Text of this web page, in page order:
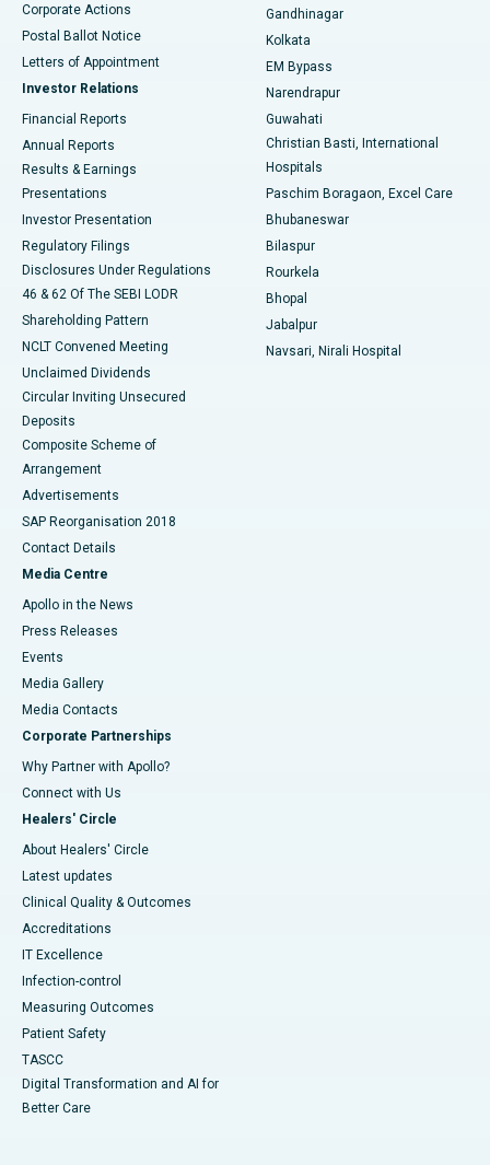
Best Hospital in Jayanagar, Bangalore
Best Hospital in KK Nagar, Madurai
Best Hospital in Sector-19, Rourkela
Best Hospital in Swargate, Pune
Corporate Actions
Postal Ballot Notice
Letters of Appointment
Investor Relations
Financial Reports
Annual Reports
Results & Earnings
Presentations
Investor Presentation
Regulatory Filings
Disclosures Under Regulations
46 & 62 Of The SEBI LODR
Shareholding Pattern
NCLT Convened Meeting
Unclaimed Dividends
Circular Inviting Unsecured
Deposits
Composite Scheme of
Arrangement
Advertisements
SAP Reorganisation 2018
Contact Details
Media Centre
Apollo in the News
Press Releases
Events
Media Gallery
​​​​​​​Media Contacts
Corporate Partnerships
Why Partner with Apollo?
Connect with Us
Healers' Circle
About Healers' Circle
Latest updates
Clinical Quality & Outcomes
Accreditations
IT Excellence
Infection-control
Measuring Outcomes
Patient Safety
TASCC
Digital Transformation and AI for
Better Care
Gandhinagar
Kolkata
EM Bypass
Narendrapur
Guwahati
Christian Basti, International
Hospitals
Paschim Boragaon, Excel Care
Bhubaneswar
Bilaspur
Rourkela
Bhopal
Jabalpur
Navsari, Nirali Hospital